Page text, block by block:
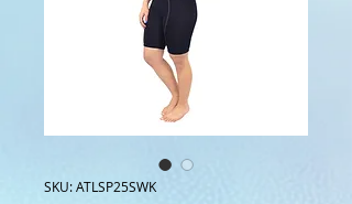
SKU: ATLSP25SWK